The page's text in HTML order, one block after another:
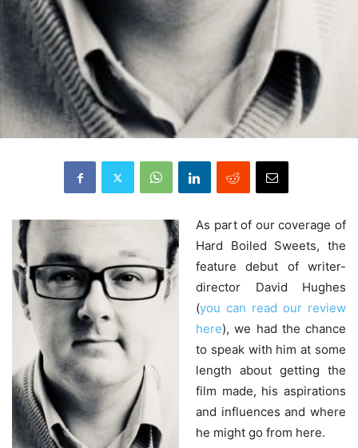
As part of our coverage of
Hard Boiled Sweets, the
feature debut of writer-
director David Hughes
(you can read our review
here), we had the chance
to speak with him at some
length about getting the
film made, his aspirations
and influences and where
he might go from here.